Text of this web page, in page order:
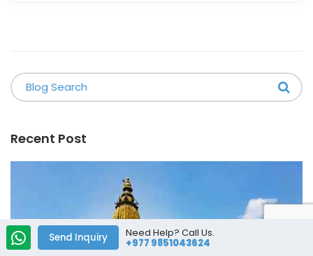
Recent Post
Send Inquiry Need Help? Call Us.
+977 9851043624